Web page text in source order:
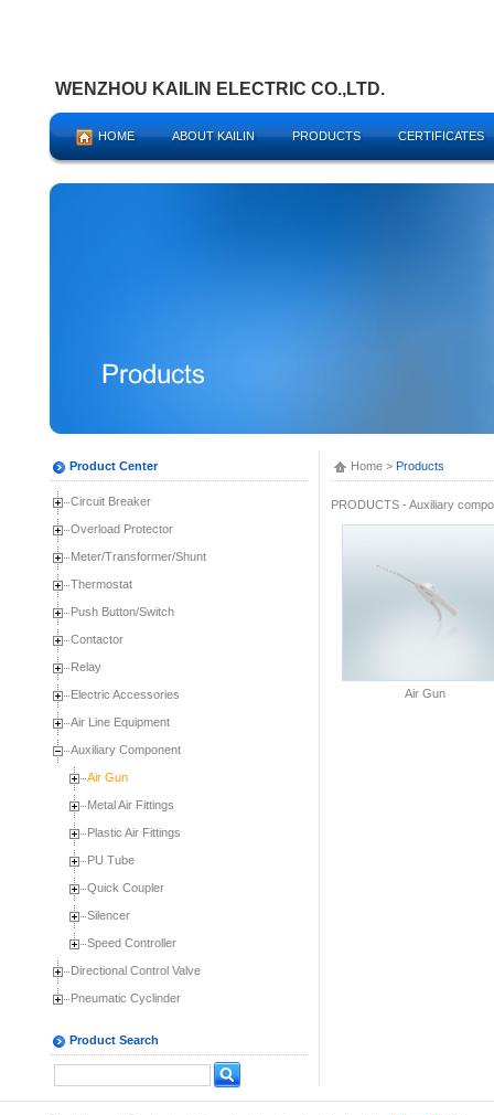
WENZHOU KAILIN ELECTRIC CO.,LTD.
HOME ABOUT KAILIN PRODUCTS CERTIFICATES
Product Center
Circuit Breaker
Overload Protector
Meter/Transformer/Shunt
Thermostat
Push Button/Switch
Contactor
Relay
Electric Accessories
Air Line Equipment
Auxiliary Component
Air Gun
Metal Air Fittings
Plastic Air Fittings
PU Tube
Quick Coupler
Silencer
Speed Controller
Directional Control Valve
Pneumatic Cyclinder
Product Search
Home > Products
PRODUCTS - Auxiliary
Air Gun